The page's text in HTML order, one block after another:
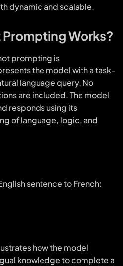
dynamic and scalable.
Works?
prompting is
the model with a task-
language query. No
are included. The model
responds using its
of language, logic, and
sentence to French:
how the model
knowledge to complete a